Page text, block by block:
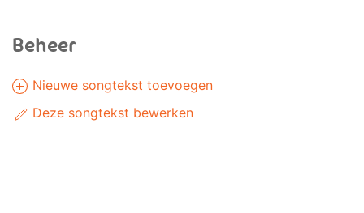
Beheer
Nieuwe songtekst toevoegen
Deze songtekst bewerken